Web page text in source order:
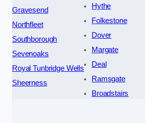
Gravesend
Northfleet
Southborough
Sevenoaks
Royal Tunbridge Wells
Sheerness
Hythe
Folkestone
Dover
Margate
Deal
Ramsgate
Broadstairs